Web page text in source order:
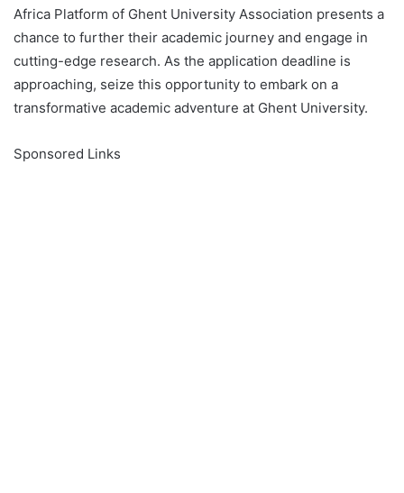
Africa Platform of Ghent University Association presents a
chance to further their academic journey and engage in
cutting-edge research. As the application deadline is
approaching, seize this opportunity to embark on a
transformative academic adventure at Ghent University.
Sponsored Links